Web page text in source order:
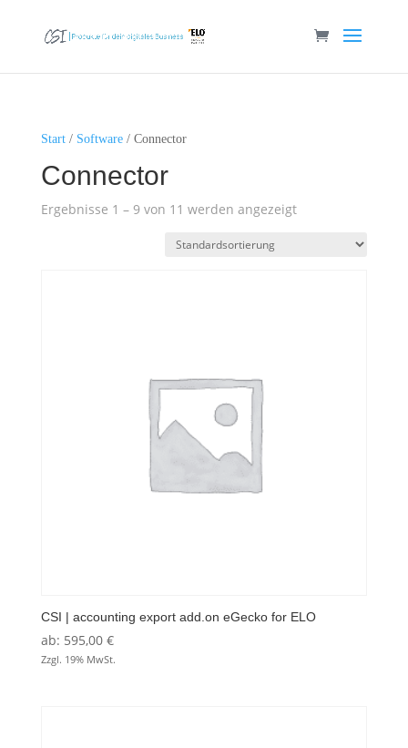
Start/ Software/ Connector
Connector
Ergebnisse 1 – 9 von 11 werden angezeigt
CSI | accounting export add.on eGecko for ELO
ab: 595,00 €
Zzgl. 19% MwSt.